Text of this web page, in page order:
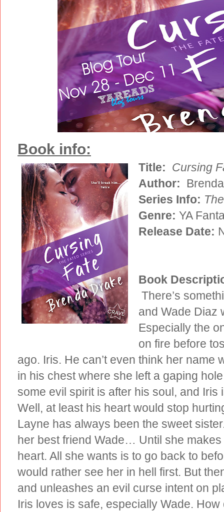
Book info:
Title: Cursing
Author:
Series Info:
Genre: YA
Release Date:
Book
There’s
and Wade Diaz
Especially the
on fire before
ago. Iris. He can’t even think her
in his chest where she left a gaping
some evil spirit is after his soul, and
Well, at least his heart would stop
Layne has always been the sweet
her best friend Wade… Until she
heart. All she wants is to go back to
would rather see her in hell first. But
and unleashes an evil curse intent on
Iris loves is safe, especially Wade.